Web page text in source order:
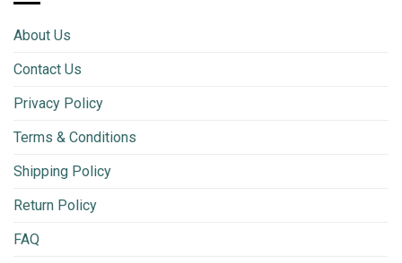
About Us
Contact Us
Privacy Policy
Terms & Conditions
Shipping Policy
Return Policy
FAQ